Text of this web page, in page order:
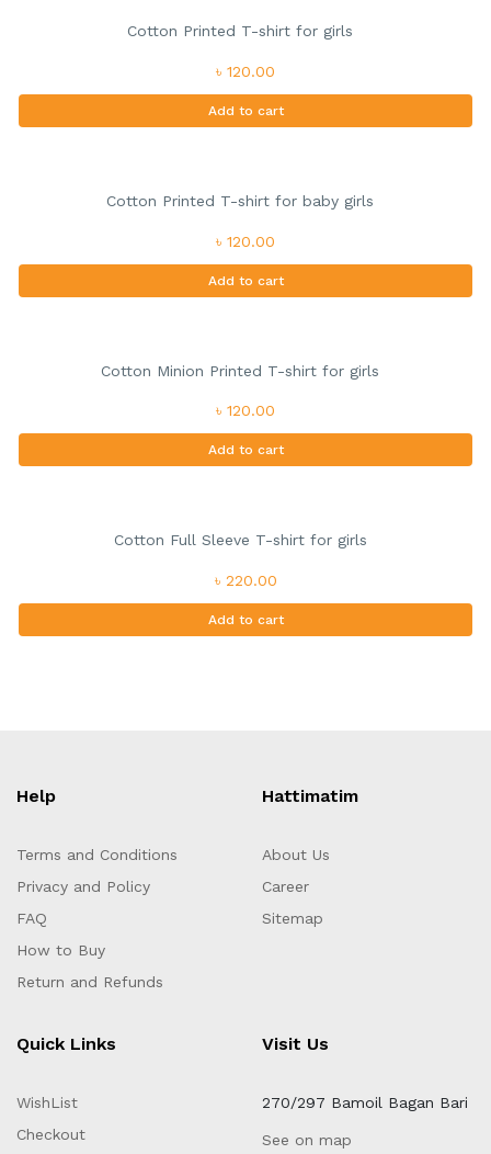
Cotton Printed T-shirt for girls
৳ 120.00
Add to cart
Cotton Printed T-shirt for baby girls
৳ 120.00
Add to cart
Cotton Minion Printed T-shirt for girls
৳ 120.00
Add to cart
Cotton Full Sleeve T-shirt for girls
৳ 220.00
Add to cart
Help
Terms and Conditions
Privacy and Policy
FAQ
How to Buy
Return and Refunds
Hattimatim
About Us
Career
Sitemap
Quick Links
WishList
Checkout
Visit Us
270/297 Bamoil Bagan Bari
See on map